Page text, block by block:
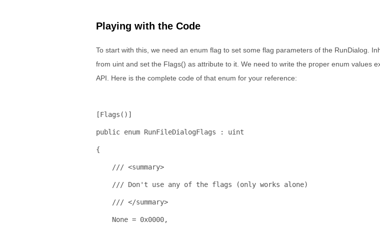
Playing with the Code
To start with this, we need an enum flag to set some flag parameters of the RunDialog.
from uint and set the Flags() as attribute to it. We need to write the proper enum values
API. Here is the complete code of that enum for your reference:
[Flags()]
public enum RunFileDialogFlags : uint
{
/// <summary>
/// Don't use any of the flags (only works alone)
/// </summary>
    None = 0x0000,